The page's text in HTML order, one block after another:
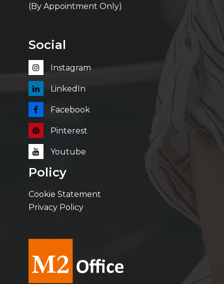
(By Appointment Only)
Social
Instagram
LinkedIn
Facebook
Pinterest
Youtube
Policy
Cookie Statement
Privacy Policy